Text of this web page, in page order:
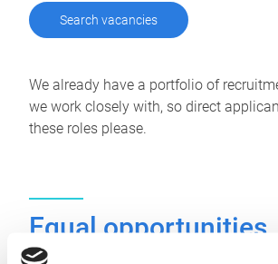
Search vacancies
We already have a portfolio of
we work closely with, so direct
these roles please.
Equal opportunities